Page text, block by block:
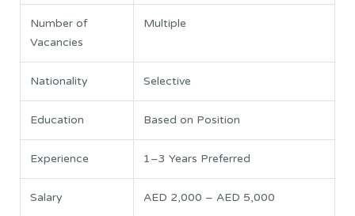
Number of
Vacancies
Multiple
Nationality Selective
Education Based on Position
Experience 1–3 Years Preferred
Salary AED 2,000 – AED 5,000